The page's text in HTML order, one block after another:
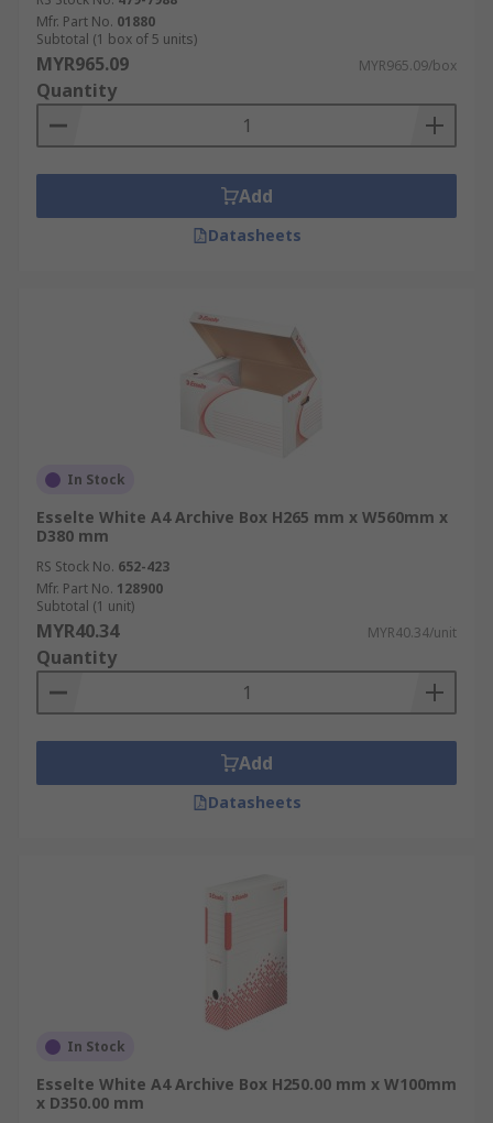
Mfr. Part No. 01880
Subtotal (1 box of 5 units)
MYR965.09 MYR965.09/box
Quantity
Add
Datasheets
In Stock
Esselte White A4 Archive Box H265 mm x W560mm x
D380 mm
RS Stock No. 652-423
Mfr. Part No. 128900
Subtotal (1 unit)
MYR40.34 MYR40.34/unit
Quantity
Add
Datasheets
In Stock
Esselte White A4 Archive Box H250.00 mm x W100mm
x D350.00 mm